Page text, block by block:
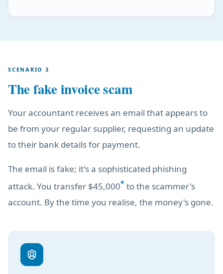
SCENARIO 3
The fake invoice scam
Your accountant receives an email that appears to
be from your regular supplier, requesting an update
to their bank details for payment.
The email is fake; it's a sophisticated phishing
attack. You transfer $45,000* to the scammer's
account. By the time you realise, the money's gone.